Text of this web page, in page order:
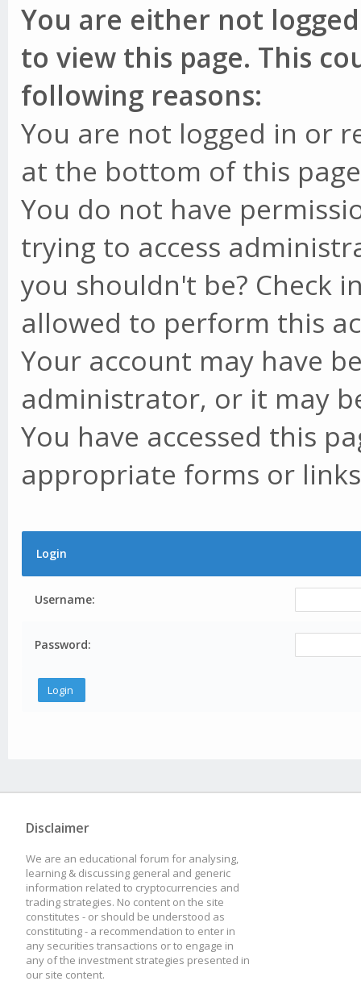
You are either not
to view this page. This
following reasons:
You are not logged in or
at the bottom of this
You do not have
trying to access
you shouldn't be? Check
allowed to perform this
Your account may have
administrator, or it may
You have accessed this
appropriate forms or
Login
Username:
Password:
Disclaimer
We are an educational forum for analysing,
learning & discussing general and generic
information related to cryptocurrencies and
trading strategies. No content on the site
constitutes - or should be understood as
constituting - a recommendation to enter in
any securities transactions or to engage in
any of the investment strategies presented in
our site content.